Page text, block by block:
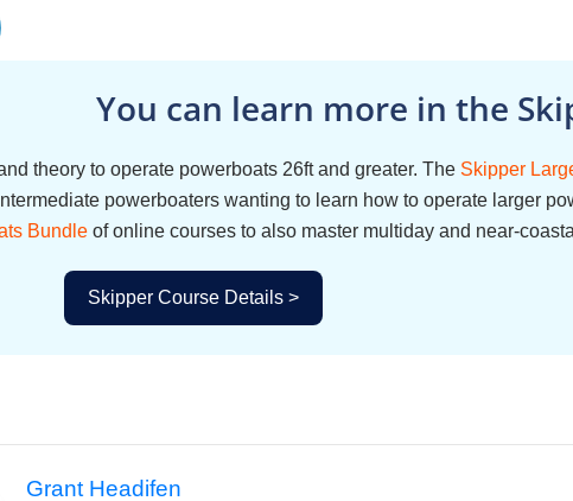
You can learn more in the
theory to operate powerboats 26ft and greater. The Skipper
powerboaters wanting to learn how to operate larger
Bundle of online courses to also master multiday and near-
Skipper Course Details >
Grant Headifen